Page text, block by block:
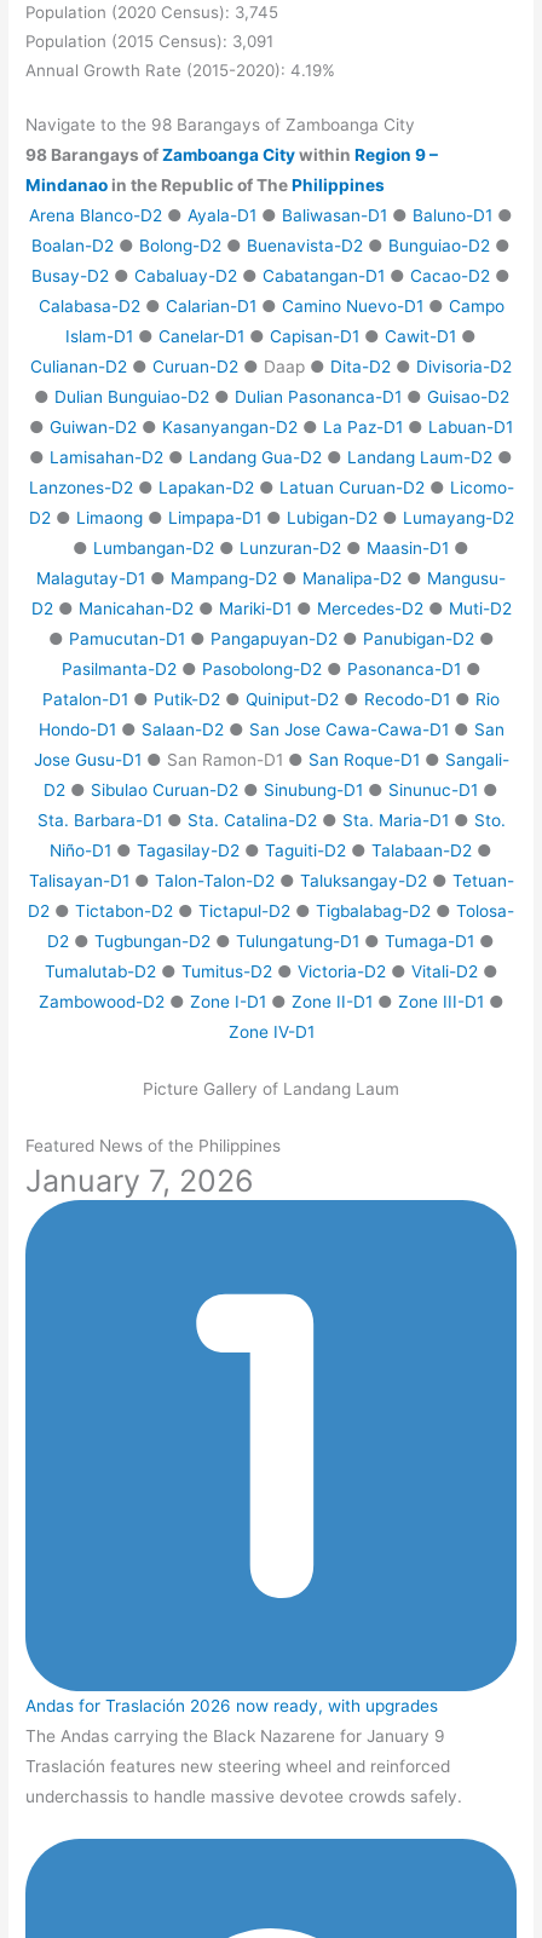
Population (2020 Census): 3,745
Population (2015 Census): 3,091
Annual Growth Rate (2015-2020): 4.19%
Navigate to the 98 Barangays of Zamboanga City
98 Barangays ofZamboanga CitywithinRegion 9 –
Mindanao in the Republic of ThePhilippines
Arena Blanco-D2 ● Ayala-D1 ● Baliwasan-D1 ● Baluno-D1 ●
Boalan-D2 ● Bolong-D2 ● Buenavista-D2 ● Bunguiao-D2 ●
Busay-D2 ● Cabaluay-D2 ● Cabatangan-D1 ● Cacao-D2 ●
Calabasa-D2 ● Calarian-D1 ● Camino Nuevo-D1 ● Campo
Islam-D1 ● Canelar-D1 ● Capisan-D1 ● Cawit-D1 ●
Culianan-D2 ● Curuan-D2 ● Daap ● Dita-D2 ● Divisoria-D2
● Dulian Bunguiao-D2 ● Dulian Pasonanca-D1 ● Guisao-D2
● Guiwan-D2 ● Kasanyangan-D2 ● La Paz-D1 ● Labuan-D1
● Lamisahan-D2 ● Landang Gua-D2 ● Landang Laum-D2 ●
Lanzones-D2 ● Lapakan-D2 ● Latuan Curuan-D2 ● Licomo-
D2 ● Limaong● Limpapa-D1 ● Lubigan-D2 ● Lumayang-D2
● Lumbangan-D2 ● Lunzuran-D2 ● Maasin-D1 ●
Malagutay-D1 ● Mampang-D2 ● Manalipa-D2 ● Mangusu-
D2 ● Manicahan-D2 ● Mariki-D1 ● Mercedes-D2 ● Muti-D2
● Pamucutan-D1 ● Pangapuyan-D2 ● Panubigan-D2 ●
Pasilmanta-D2 ● Pasobolong-D2 ● Pasonanca-D1 ●
Patalon-D1 ● Putik-D2 ● Quiniput-D2 ● Recodo-D1 ● Rio
Hondo-D1 ● Salaan-D2 ● San Jose Cawa-Cawa-D1 ● San
Jose Gusu-D1 ● San Ramon-D1 ● San Roque-D1 ● Sangali-
D2 ● Sibulao Curuan-D2 ● Sinubung-D1 ● Sinunuc-D1 ●
Sta. Barbara-D1 ● Sta. Catalina-D2 ● Sta. Maria-D1 ● Sto.
Niño-D1 ● Tagasilay-D2 ● Taguiti-D2 ● Talabaan-D2 ●
Talisayan-D1 ● Talon-Talon-D2 ● Taluksangay-D2 ● Tetuan-
D2 ● Tictabon-D2 ● Tictapul-D2 ● Tigbalabag-D2 ● Tolosa-
D2 ● Tugbungan-D2 ● Tulungatung-D1 ● Tumaga-D1 ●
Tumalutab-D2 ● Tumitus-D2 ● Victoria-D2 ● Vitali-D2 ●
Zambowood-D2 ● Zone I-D1 ● Zone II-D1 ● Zone III-D1 ●
Zone IV-D1
Picture Gallery of Landang Laum
Featured News of the Philippines
January 7, 2026
Andas for Traslación 2026 now ready, with upgrades
The Andas carrying the Black Nazarene for January 9
Traslación features new steering wheel and reinforced
underchassis to handle massive devotee crowds safely.